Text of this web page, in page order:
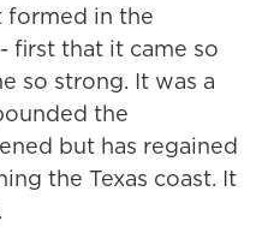
formed in the
first that it came so
so strong. It was a
the
but has regained
the Texas coast. It